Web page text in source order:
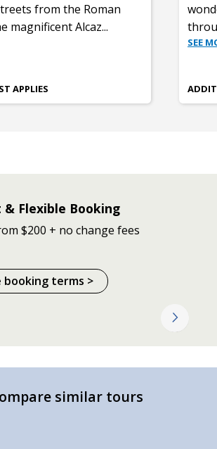
from the Roman
magnificent Alcaz...
APPLIES
SEE
& Flexible Booking
$200 + no change fees
booking terms >
similar tours